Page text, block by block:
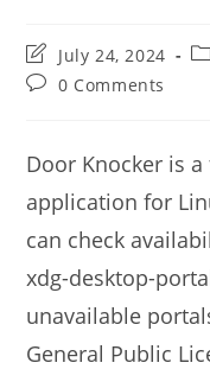
Post
last
modified:
July 24, 2024
Post0 Comments
Door Knocker is
application for
can check
xdg-desktop-
unavailable
General Public